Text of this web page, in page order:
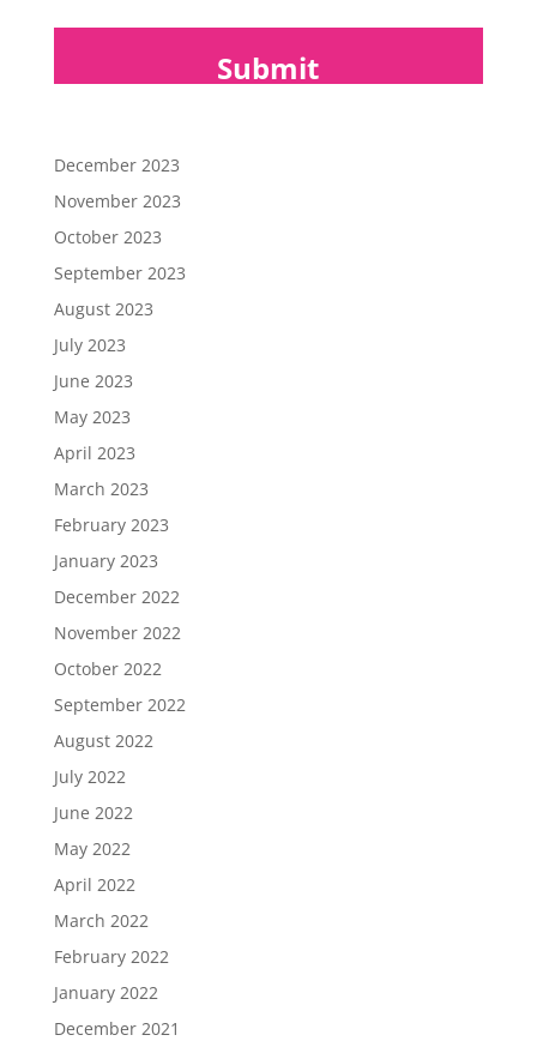
December 2023
November 2023
October 2023
September 2023
August 2023
July 2023
June 2023
May 2023
April 2023
March 2023
February 2023
January 2023
December 2022
November 2022
October 2022
September 2022
August 2022
July 2022
June 2022
May 2022
April 2022
March 2022
February 2022
January 2022
December 2021